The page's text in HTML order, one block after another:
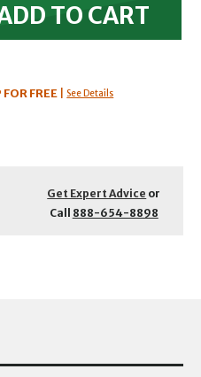
TO CART
FOR FREE See Details
Get Expert Advice or
Call 888-654-8898